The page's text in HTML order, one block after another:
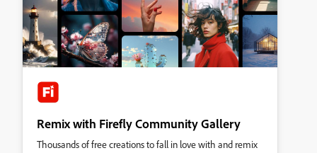
Remix with Firefly Community Gallery
Thousands of free creations to fall in love with and remix